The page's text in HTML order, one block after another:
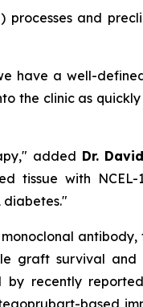
processes and
have a well-
the clinic as
added Dr.
tissue with
graft survival
by recently